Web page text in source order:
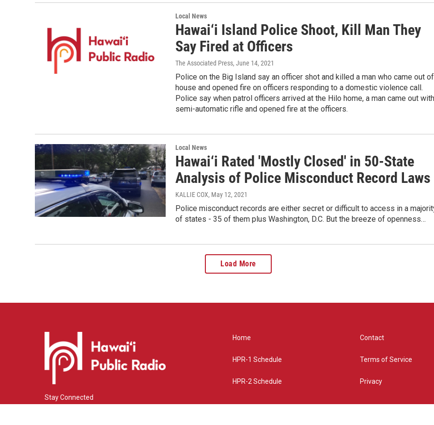
Local News
Hawai‘i Island Police Shoot, Kill Man They
Say Fired at Officers
The Associated Press, June 14, 2021
Police on the Big Island say an officer shot and killed a man who came out
house and opened fire on officers responding to a domestic violence call.
Police say when patrol officers arrived at the Hilo home, a man came out
semi-automatic rifle and opened fire at the officers.
Local News
Hawai‘i Rated 'Mostly Closed' in 50-State
Analysis of Police Misconduct Record Laws
KALLIE COX, May 12, 2021
Police misconduct records are either secret or difficult to access in a
of states - 35 of them plus Washington, D.C. But the breeze of openness…
Load More
Stay Connected
Home
HPR-1 Schedule
HPR-2 Schedule
Contact
Terms of Service
Privacy